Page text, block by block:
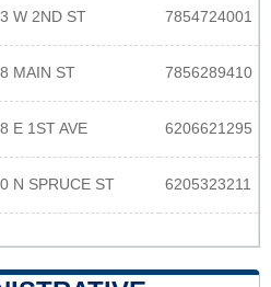
W 2ND ST 7854724001
MAIN ST 7856289410
E 1ST AVE 6206621295
N SPRUCE ST 6205323211